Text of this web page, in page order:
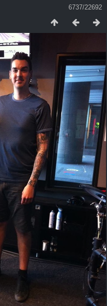
6737/22692